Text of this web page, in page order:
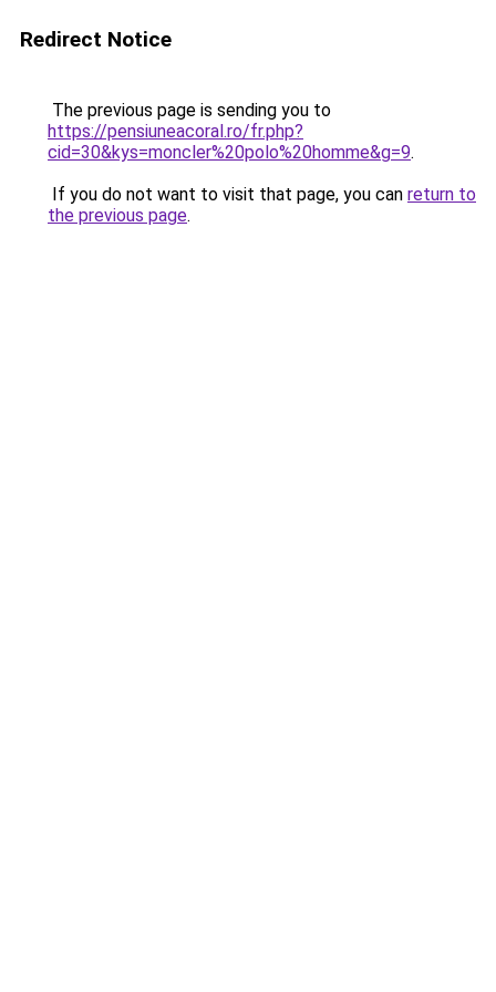
Redirect Notice
The previous page is sending you to
https://pensiuneacoral.ro/fr.php?
cid=30&kys=moncler%20polo%20homme&g=9.
If you do not want to visit that page, you can return to
the previous page.